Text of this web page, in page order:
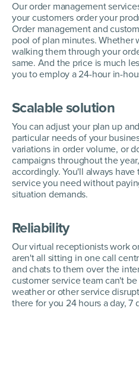
Our order management
your customers order your
Order management and
pool of plan minutes. Whether
walking them through your
same. And the price is much
you to employ a 24-hour in-
Scalable solution
You can adjust your plan up
particular needs of your
variations in order volume, or
campaigns throughout the
accordingly. You'll always
service you need without
situation demands.
Reliability
Our virtual receptionists work
aren't all sitting in one call
and chats to them over the
customer service team can't
weather or other service
there for you 24 hours a day, 7